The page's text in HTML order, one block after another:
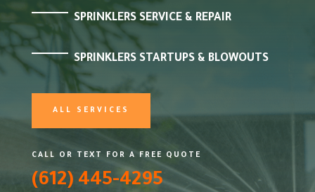
SPRINKLERS SERVICE & REPAIR
SPRINKLERS STARTUPS & BLOWOUTS
ALL SERVICES
CALL OR TEXT FOR A FREE QUOTE
(612) 445-4295